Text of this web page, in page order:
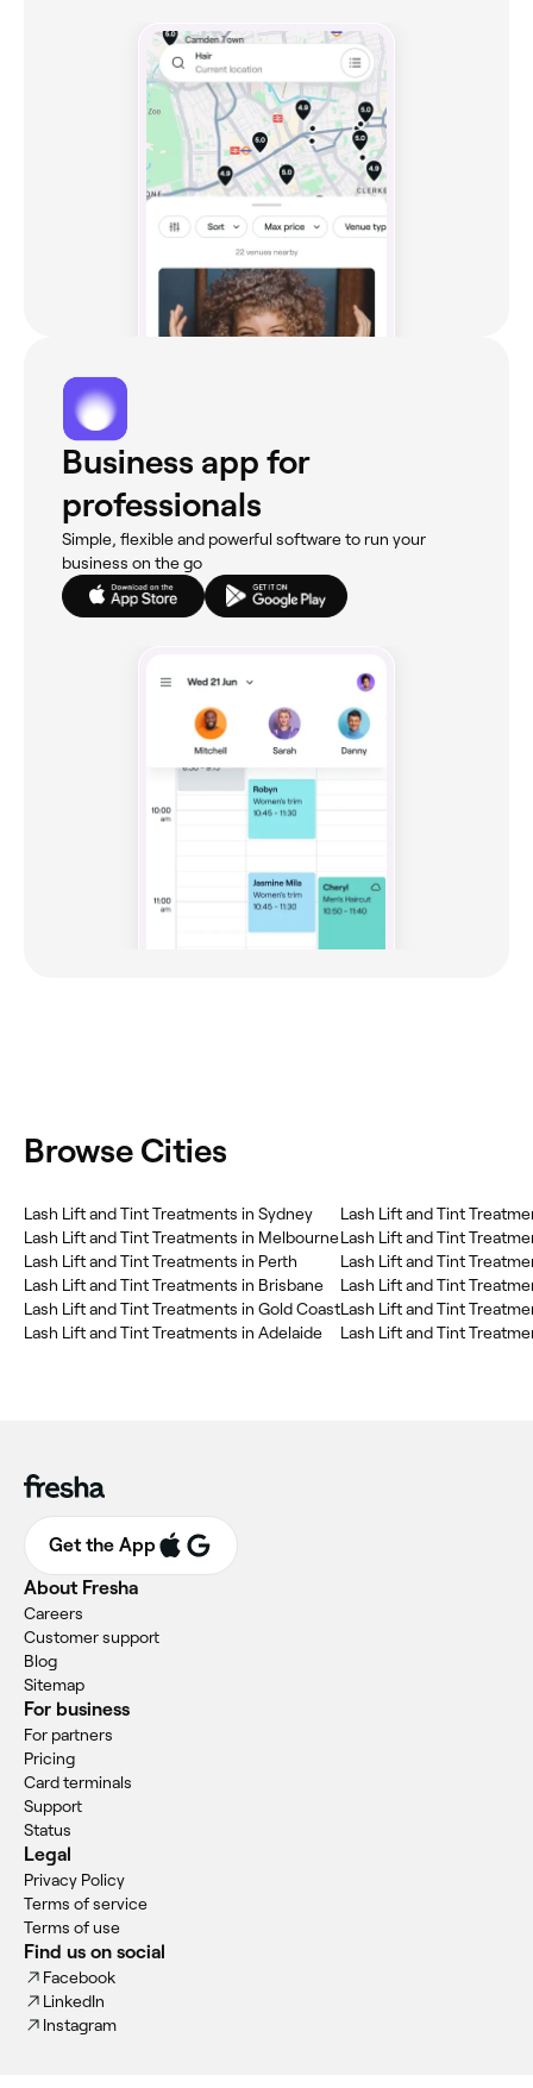
Business app for
professionals
Simple, flexible and powerful software to run your
business on the go
Browse Cities
Lash Lift and Tint Treatments in Sydney
Lash Lift and Tint Treatments in Melbourne
Lash Lift and Tint Treatments in Perth
Lash Lift and Tint Treatments in Brisbane
Lash Lift and Tint Treatments in Gold Coast
Lash Lift and Tint Treatments in Adelaide
Lash Lift and Tint
Lash Lift and Tint
Lash Lift and Tint
Lash Lift and Tint
Lash Lift and Tint
Get the App
About Fresha
Careers
Customer support
Blog
Sitemap
For business
For partners
Pricing
Card terminals
Support
Status
Legal
Privacy Policy
Terms of service
Terms of use
Find us on social
Facebook
LinkedIn
Instagram